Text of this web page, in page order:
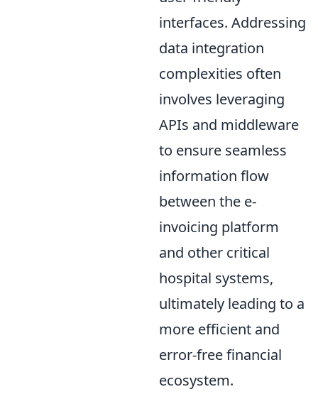
interfaces. Addressing
data integration
complexities often
involves leveraging
APIs and middleware
to ensure seamless
information flow
between the e-
invoicing platform
and other critical
hospital systems,
ultimately leading to a
more efficient and
error-free financial
ecosystem.